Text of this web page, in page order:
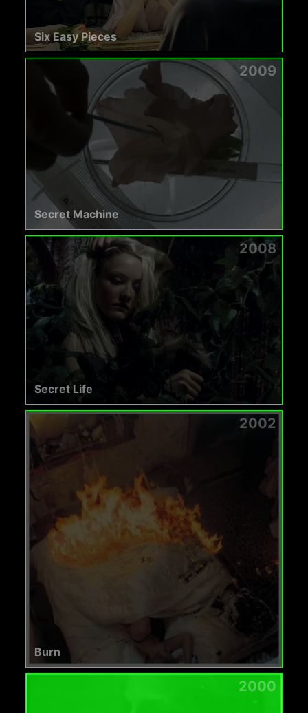
Six Easy Pieces
2009
Secret Machine
2008
Secret Life
2002
Burn
2000